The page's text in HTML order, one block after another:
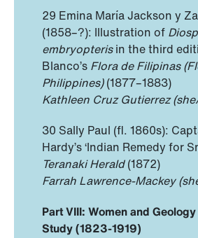
29 Emina María Jackson y
(1858–?): Illustration of
embryopterisin the third
Blanco’s Flora de Filipinas
Philippines)(1877–1883)
Kathleen Cruz Gutierrez
30 Sally Paul (fl. 1860s):
Hardy’s ‘Indian Remedy for
Teranaki Herald(1872)
Farrah Lawrence-Mackey
Part VIII: Women and
Study (1823-1919)